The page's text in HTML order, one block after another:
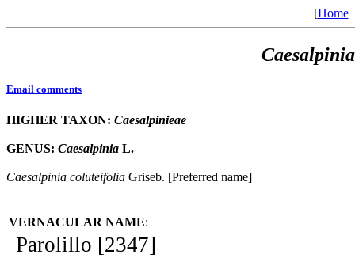
[Home
Caesalpinia
Email comments
HIGHER TAXON: Caesalpinieae
GENUS: Caesalpinia L.
Caesalpinia coluteifolia Griseb. [Preferred name]
VERNACULAR NAME:
Parolillo [2347]